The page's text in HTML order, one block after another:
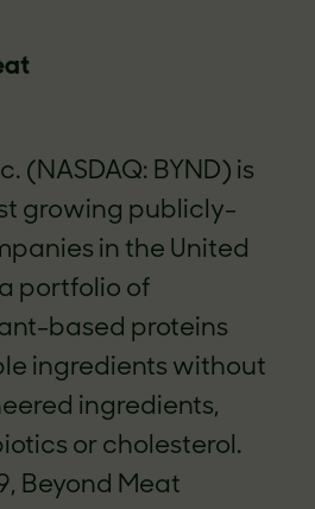
(NASDAQ: BYND) is
growing publicly-
in the United
portfolio of
based proteins
ingredients without
ingredients,
or cholesterol.
Beyond Meat